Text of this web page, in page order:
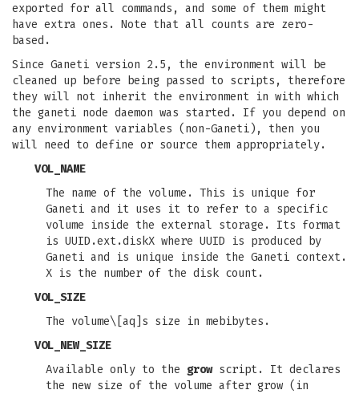
exported for all commands, and some of them might
have extra ones. Note that all counts are zero-
based.
Since Ganeti version 2.5, the environment will be
cleaned up before being passed to scripts, therefore
they will not inherit the environment in with which
the ganeti node daemon was started. If you depend on
any environment variables (non-Ganeti), then you
will need to define or source them appropriately.
VOL_NAME
The name of the volume. This is unique for
Ganeti and it uses it to refer to a specific
volume inside the external storage. Its format
is UUID.ext.diskX where UUID is produced by
Ganeti and is unique inside the Ganeti context.
X is the number of the disk count.
VOL_SIZE
The volume\[aq]s size in mebibytes.
VOL_NEW_SIZE
Available only to the growscript. It declares
the new size of the volume after grow (in